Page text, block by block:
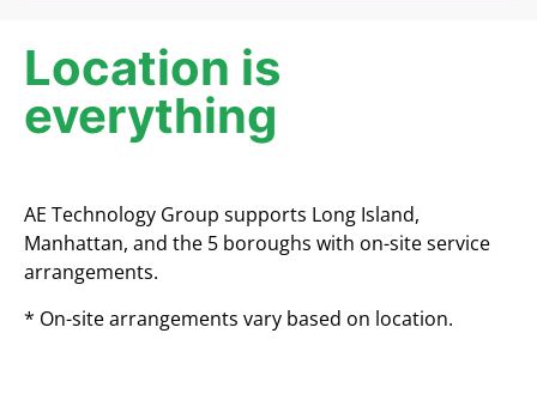
Location is
everything​
AE Technology Group supports Long Island,
Manhattan, and the 5 boroughs with on-site service
arrangements.
* On-site arrangements vary based on location.